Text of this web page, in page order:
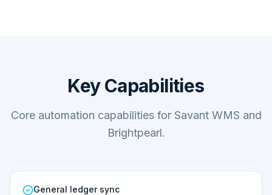
Key Capabilities
Core automation capabilities for Savant WMS and
Brightpearl.
General ledger sync